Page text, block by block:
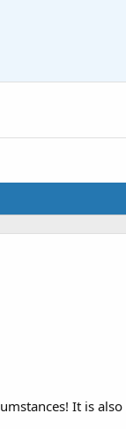
It is also